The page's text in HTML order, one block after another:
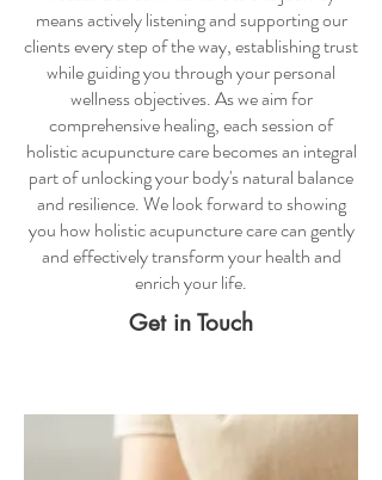
means actively listening and supporting our
clients every step of the way, establishing trust
while guiding you through your personal
wellness objectives. As we aim for
comprehensive healing, each session of
holistic acupuncture carebecomes an integral
part of unlocking your body's natural balance
and resilience. We look forward to showing
you how holistic acupuncture carecan gently
and effectively transform your health and
enrich your life.
Get in Touch